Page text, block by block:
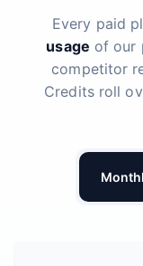
Every paid
usage of our
competitor
Credits roll